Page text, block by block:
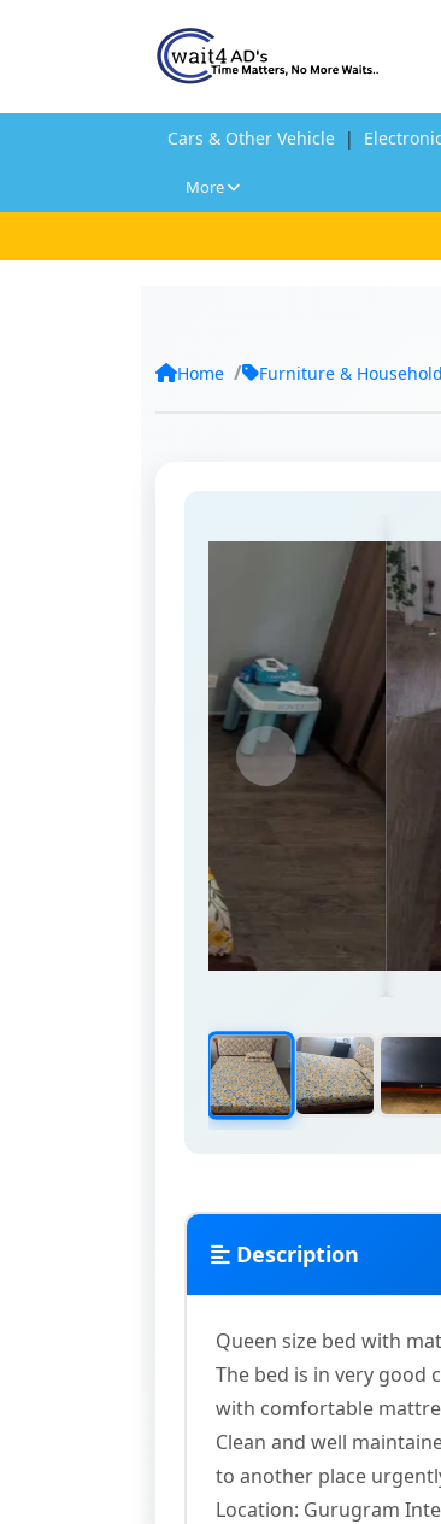
Cars & Other Vehicle |
More
Home Furniture &
Description
Queen size bed with
The bed is in very good
with comfortable
Clean and well
to another place
Location: Gurugram